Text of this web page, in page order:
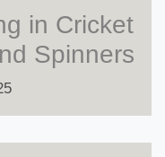
in Cricket
Spinners